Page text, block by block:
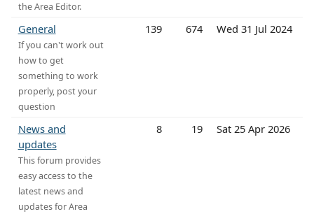
the Area Editor.
General
If you can't work out
how to get
something to work
properly, post your
question
139 674 Wed 31 Jul 2024
News and
updates
This forum provides
easy access to the
latest news and
updates for Area
8 19 Sat 25 Apr 2026